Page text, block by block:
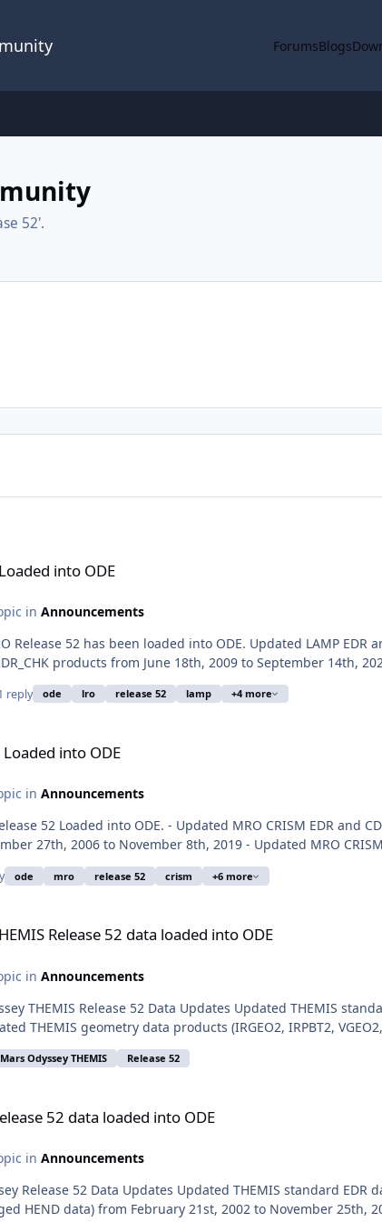
ForumsBlogs
52'.
into ODE
in Announcements
Release 52 has been loaded into ODE. Updated LAMP
products from June 18th, 2009 to September 14th,
reply ode lro release 52 lamp +4 more
Loaded into ODE
in Announcements
52 Loaded into ODE. - Updated MRO CRISM EDR
27th, 2006 to November 8th, 2019 - Updated MRO
ode mro release 52 crism +6 more
Release 52 data loaded into ODE
in Announcements
THEMIS Release 52 Data Updates Updated THEMIS
THEMIS geometry data products (IRGEO2, IRPBT2,
Mars Odyssey THEMIS Release 52
52 data loaded into ODE
in Announcements
Release 52 Data Updates Updated THEMIS standard
HEND data) from February 21st, 2002 to November 25th,